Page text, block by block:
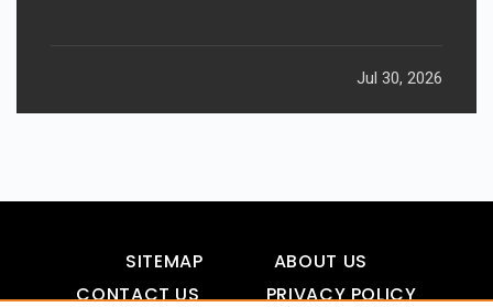
Jul 30, 2026
SITEMAP
ABOUT US
CONTACT US
PRIVACY POLICY